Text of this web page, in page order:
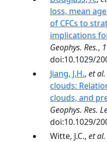
loss, mean
of CFCs to
implications
Geophys. Res.,
doi:10.1029/
Jiang, J.H., et al.
clouds:
clouds, and
Geophys. Res.
doi:10.1029/
Witte, J.C., et al.